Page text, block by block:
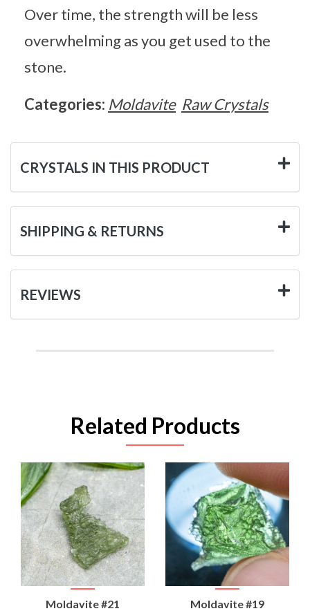
Over time, the strength will be less
overwhelming as you get used to the
stone.
Categories: Moldavite Raw Crystals
CRYSTALS IN THIS PRODUCT
SHIPPING & RETURNS
REVIEWS
Related Products
Moldavite #21 Moldavite #19